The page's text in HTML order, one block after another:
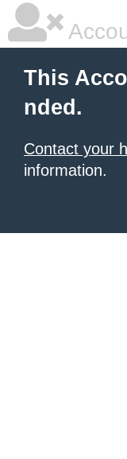
This
nded.
Contact your
information.